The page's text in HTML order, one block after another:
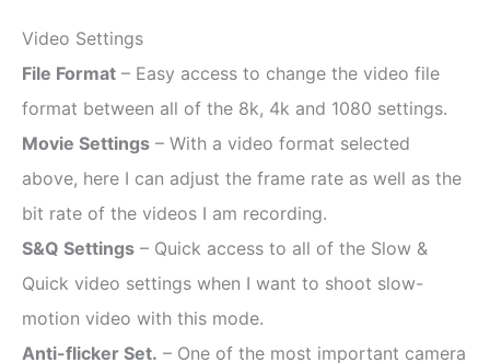
Video Settings
File Format – Easy access to change the video file
format between all of the 8k, 4k and 1080 settings.
Movie Settings – With a video format selected
above, here I can adjust the frame rate as well as the
bit rate of the videos I am recording.
S&Q Settings – Quick access to all of the Slow &
Quick video settings when I want to shoot slow-
motion video with this mode.
Anti-flicker Set. – One of the most important camera